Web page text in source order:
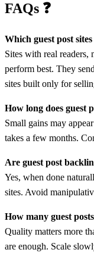
FAQs ❓
Which guest post
Sites with real readers,
perform best. They
sites built only for
How long does guest
Small gains may
takes a few months.
Are guest post
Yes, when done
sites. Avoid
How many guest
Quality matters more
are enough. Scale